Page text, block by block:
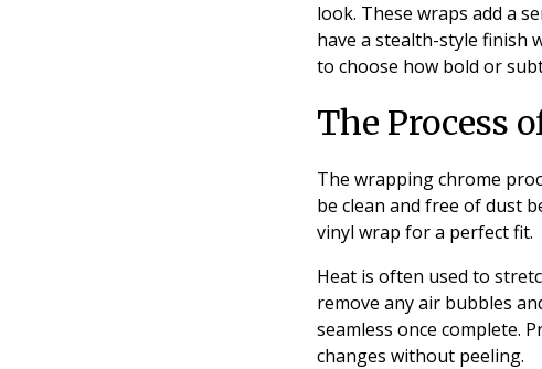
look. These wraps add a
have a stealth-style finish
to choose how bold or
The Process
The wrapping chrome
be clean and free of dust
vinyl wrap for a perfect fit.
Heat is often used to
remove any air bubbles
seamless once complete.
changes without peeling.